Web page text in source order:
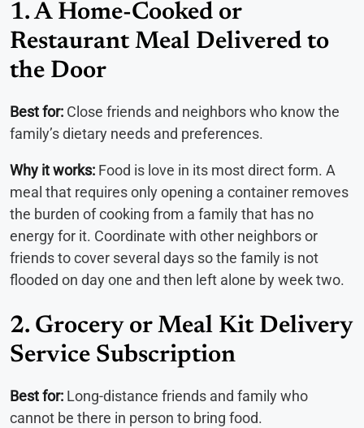
1. A Home-Cooked or
Restaurant Meal Delivered to
the Door
Best for: Close friends and neighbors who know the
family’s dietary needs and preferences.
Why it works: Food is love in its most direct form. A
meal that requires only opening a container removes
the burden of cooking from a family that has no
energy for it. Coordinate with other neighbors or
friends to cover several days so the family is not
flooded on day one and then left alone by week two.
2. Grocery or Meal Kit Delivery
Service Subscription
Best for: Long-distance friends and family who
cannot be there in person to bring food.